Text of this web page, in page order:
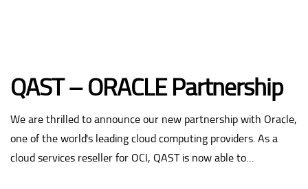
QAST – ORACLE Partnership
We are thrilled to announce our new partnership with Oracle,
one of the world's leading cloud computing providers. As a
cloud services reseller for OCI, QAST is now able to…